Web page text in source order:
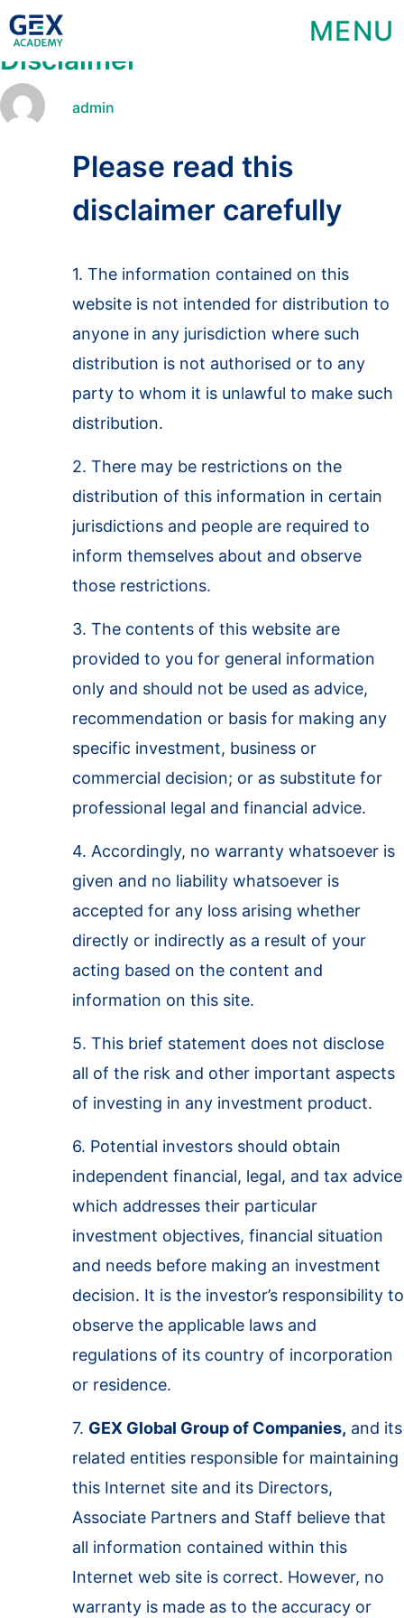
MENU
Disclaimer
admin
Please read this
disclaimer carefully
1. The information contained on this
website is not intended for distribution to
anyone in any jurisdiction where such
distribution is not authorised or to any
party to whom it is unlawful to make such
distribution.
2. There may be restrictions on the
distribution of this information in certain
jurisdictions and people are required to
inform themselves about and observe
those restrictions.
3. The contents of this website are
provided to you for general information
only and should not be used as advice,
recommendation or basis for making any
specific investment, business or
commercial decision; or as substitute for
professional legal and financial advice.
4. Accordingly, no warranty whatsoever is
given and no liability whatsoever is
accepted for any loss arising whether
directly or indirectly as a result of your
acting based on the content and
information on this site.
5. This brief statement does not disclose
all of the risk and other important aspects
of investing in any investment product.
6. Potential investors should obtain
independent financial, legal, and tax advice
which addresses their particular
investment objectives, financial situation
and needs before making an investment
decision. It is the investor’s responsibility to
observe the applicable laws and
regulations of its country of incorporation
or residence.
7. GEX Global Group of Companies, and its
related entities responsible for maintaining
this Internet site and its Directors,
Associate Partners and Staff believe that
all information contained within this
Internet web site is correct. However, no
warranty is made as to the accuracy or